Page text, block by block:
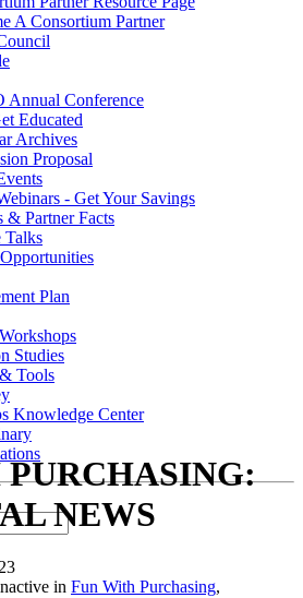
A Consortium Partner
Annual Conference
Educated
Archives
Proposal
- Get Your Savings
& Partner Facts
Talks
Plan
Studies
Tools
Knowledge Center
NEWS
in Fun With Purchasing,